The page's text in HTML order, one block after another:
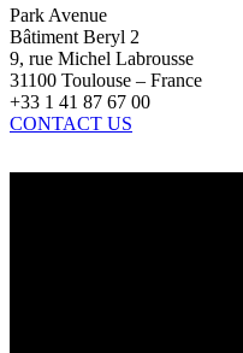
Park Avenue
Bâtiment Beryl 2
9, rue Michel Labrousse
31100 Toulouse – France
+33 1 41 87 67 00
CONTACT US